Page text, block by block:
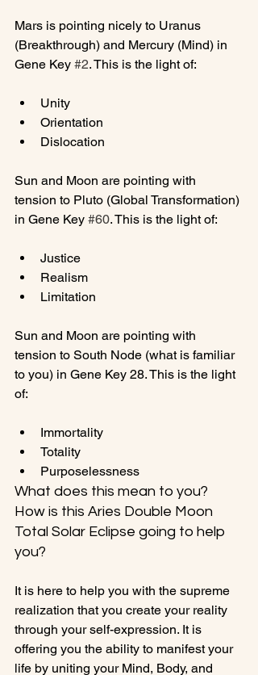
Mars is pointing nicely to Uranus
(Breakthrough) and Mercury (Mind) in
Gene Key #2
Unity
Orientation
Dislocation
Sun and Moon are pointing with
tension to Pluto (Global Transformation)
in Gene Key #60
Justice
Realism
Limitation
Sun and Moon are pointing with
tension to South Node (what is familiar
to you) in Gene Key 28. This is the light
Immortality
Totality
Purposelessness
What does this mean to you?
How is this Aries Double Moon
Total Solar Eclipse going to help
you?
It is here to help you with the supreme
realization that you create your reality
through your self-expression. It is
offering you the ability to manifest your
life by uniting your Mind, Body, and